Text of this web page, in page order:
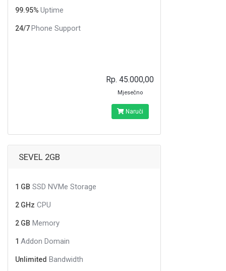
99.95% Uptime
24/7Phone Support
Rp. 45.000,00
Mjesečno
Naruči
SEVEL 2GB
1 GB SSD NVMe Storage
2 GHz CPU
2 GB Memory
1 Addon Domain
Unlimited Bandwidth